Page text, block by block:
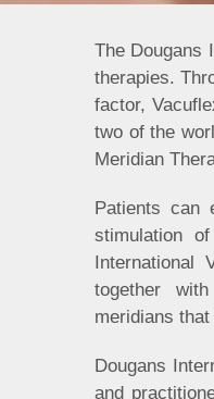
The Dougans
therapies.
factor,
two of the
Meridian
Patients can
stimulation
International
together
meridians
Dougans
and